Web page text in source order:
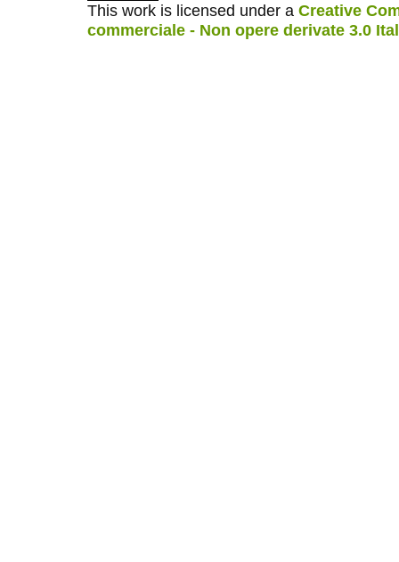
This work is licensed under a Creative
commerciale - Non opere derivate 3.0